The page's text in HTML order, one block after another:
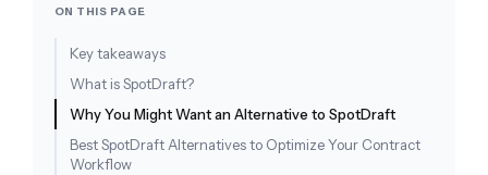
ON THIS PAGE
Key takeaways
What is SpotDraft?
Why You Might Want an Alternative to SpotDraft
Best SpotDraft Alternatives to Optimize Your Contract
Workflow